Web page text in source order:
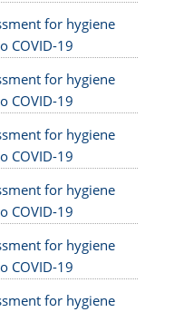
for hygiene
COVID-19
for hygiene
COVID-19
for hygiene
COVID-19
for hygiene
COVID-19
for hygiene
COVID-19
for hygiene